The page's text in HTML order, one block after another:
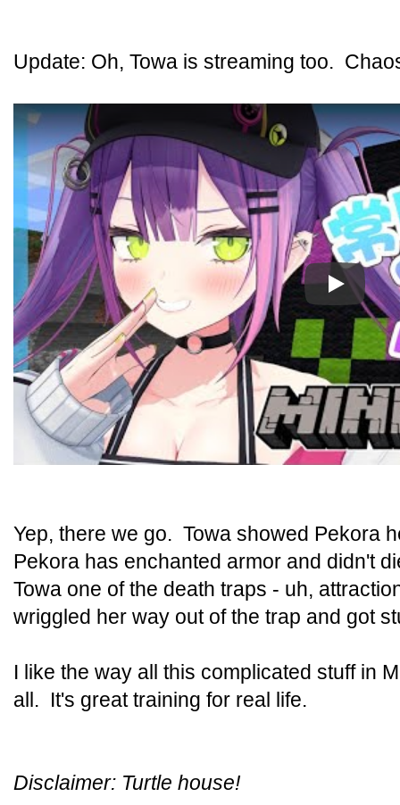
Update: Oh, Towa is streaming too.
Play
Yep, there we go. Towa showed Pekora
Pekora has enchanted armor and didn't
Towa one of the death traps - uh,
wriggled her way out of the trap and got
I like the way all this complicated stuff in
all. It's great training for real life.
Disclaimer: Turtle house!